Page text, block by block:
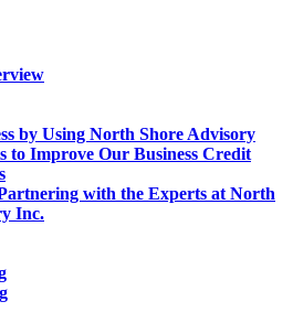
by Using North Shore Advisory
to Improve Our Business Credit
with the Experts at North
Inc.